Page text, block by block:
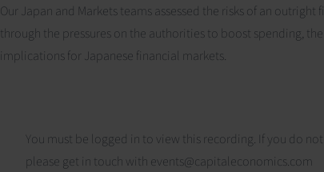
Our Japan and Markets teams assessed the risks of an
through the pressures on the authorities to boost spending,
implications for Japanese financial markets.
You must be logged in to view this recording. If you do
please get in touch with events@capitaleconomics.com